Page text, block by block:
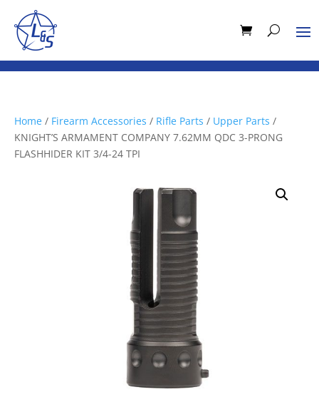
Home / Firearm Accessories / Rifle Parts / Upper Parts /
KNIGHT’S ARMAMENT COMPANY 7.62MM QDC 3-PRONG
FLASHHIDER KIT 3/4-24 TPI